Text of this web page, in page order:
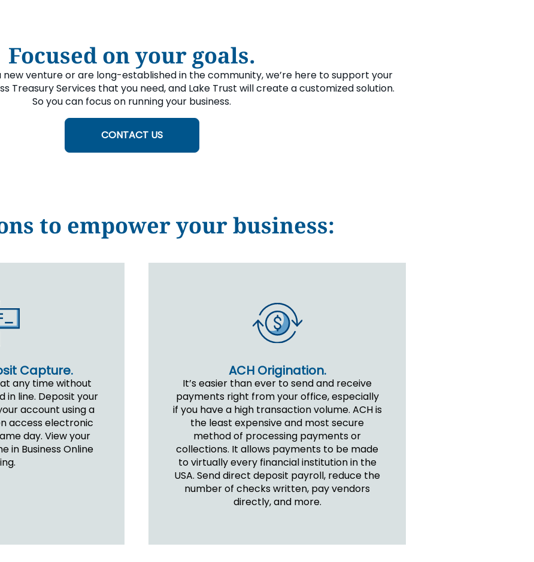
Focused on your goals.
new venture or are long-established in the community, we’re here to support your
Treasury Services that you need, and Lake Trust will create a customized solution.
So you can focus on running your business.
CONTACT US
to empower your business:
Capture.
any time without
in line. Deposit your
account using a
access electronic
day. View your
in Business Online
ACH Origination.
It’s easier than ever to send and receive
payments right from your office, especially
if you have a high transaction volume. ACH is
the least expensive and most secure
method of processing payments or
collections. It allows payments to be made
to virtually every financial institution in the
USA. Send direct deposit payroll, reduce the
number of checks written, pay vendors
directly, and more.